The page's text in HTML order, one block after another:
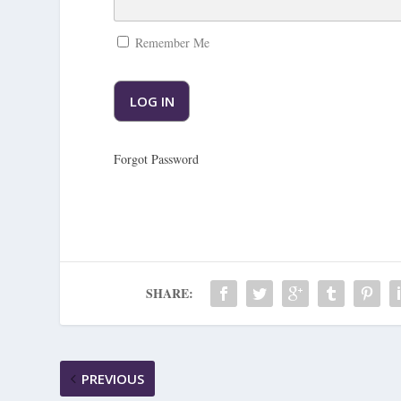
Remember Me
Forgot Password
SHARE:
PREVIOUS